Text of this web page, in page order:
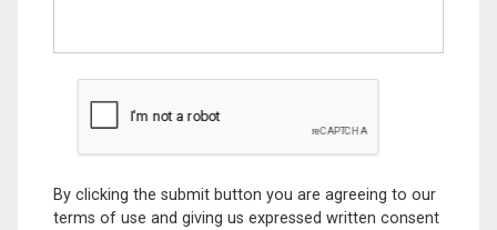
By clicking the submit button you are agreeing to our
terms of use and giving us expressed written consent